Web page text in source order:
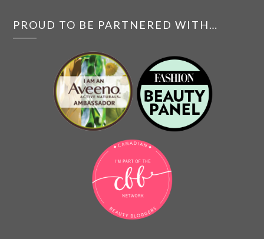
PROUD TO BE PARTNERED WITH…